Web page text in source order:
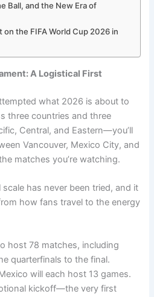
Ball, and the New Era of
on the FIFA World Cup 2026 in
A Logistical First
what 2026 is about to
three countries and three
Central, and Eastern—you’ll
Vancouver, Mexico City, and
matches you’re watching.
has never been tried, and it
how fans travel to the energy
host 78 matches, including
quarterfinals to the final.
will each host 13 games.
kickoff—the very first